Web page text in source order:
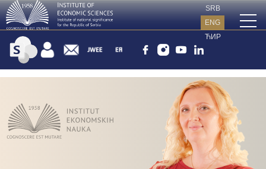
SRB
ENG
ЋИР